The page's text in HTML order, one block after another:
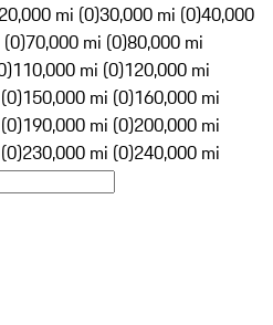
20,000 mi (0)30,000 mi (0)40,000
70,000 mi (0)80,000 mi
110,000 mi (0)120,000 mi
150,000 mi (0)160,000 mi
190,000 mi (0)200,000 mi
230,000 mi (0)240,000 mi